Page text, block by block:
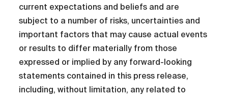
current expectations and beliefs and are
subject to a number of risks, uncertainties and
important factors that may cause actual events
or results to differ materially from those
expressed or implied by any forward-looking
statements contained in this press release,
including, without limitation, any related to